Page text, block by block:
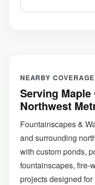
NEARBY COVERAGE
Serving
Northwest
Fountainscapes &
and surrounding
with custom ponds,
fountainscapes, fire-
projects designed